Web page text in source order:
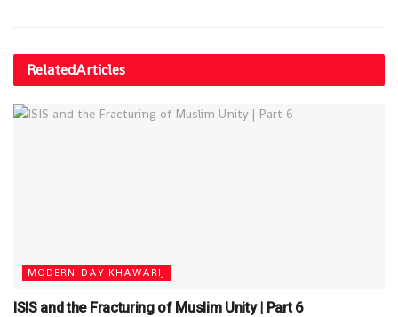
RelatedArticles
MODERN-DAY KHAWARIJ
ISIS and the Fracturing of Muslim Unity | Part 6